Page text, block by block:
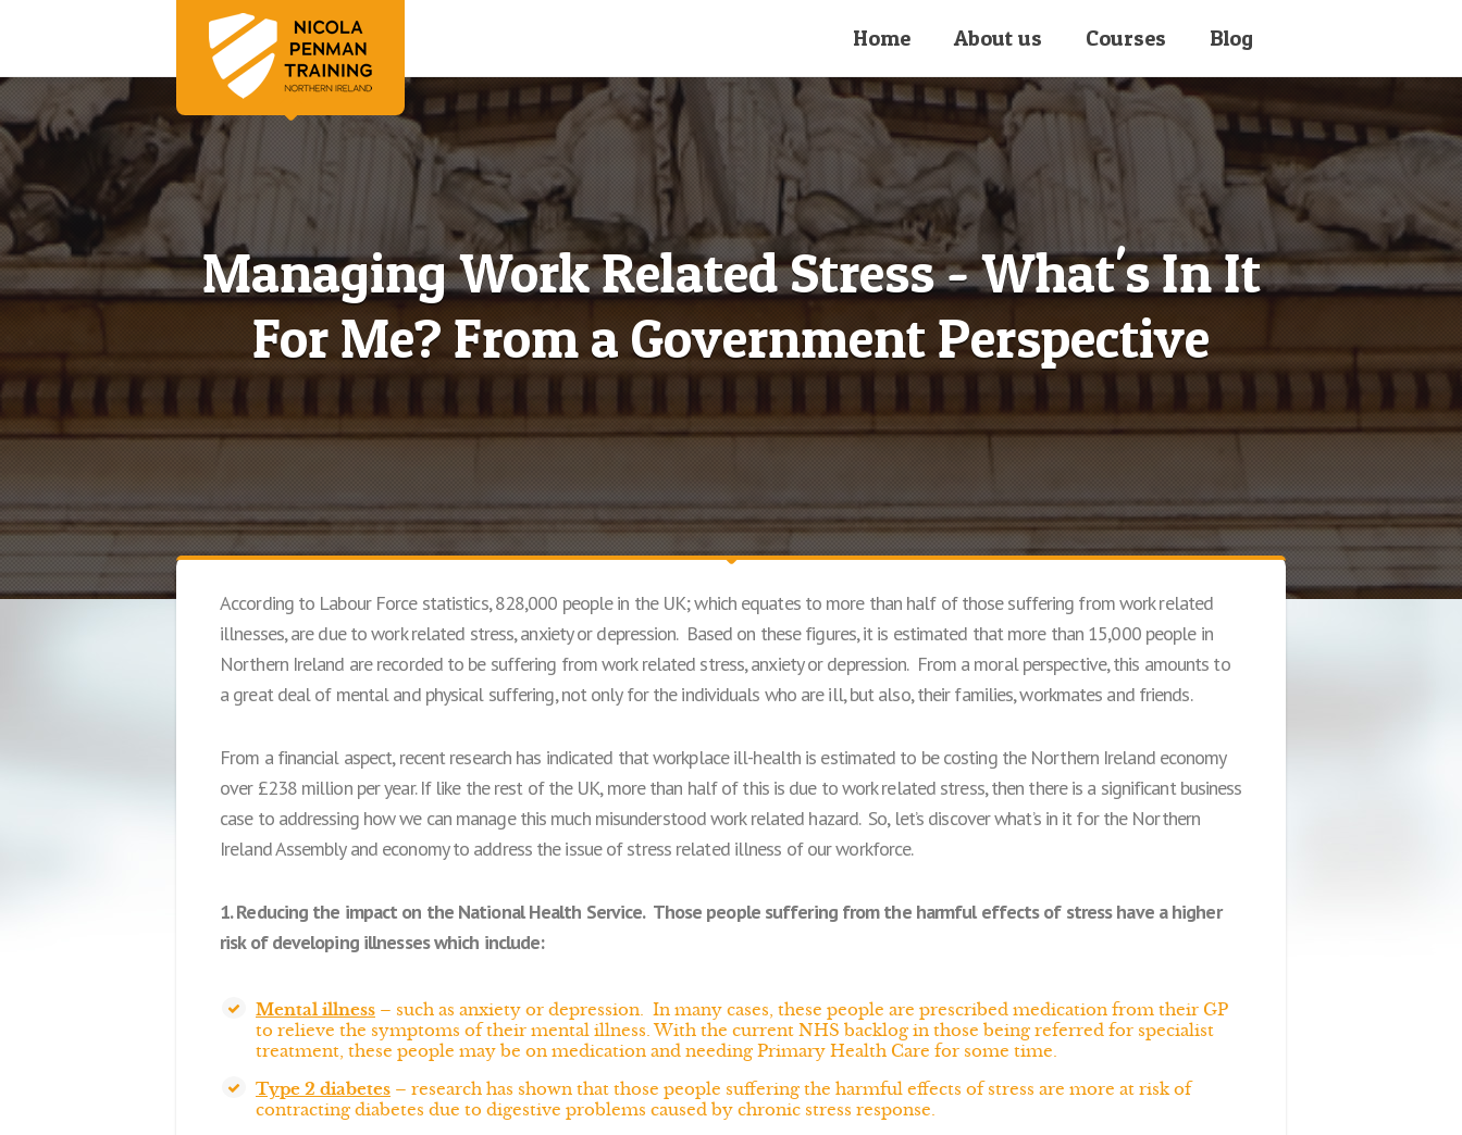
Home About us Courses Blog
Managing Work Related Stress - What's In It
For Me? From a Government Perspective
According to Labour Force statistics, 828,000 people in the UK; which equates to more than half of those suffering from work related
illnesses, are due to work related stress, anxiety or depression. Based on these figures, it is estimated that more than 15,000 people in
Northern Ireland are recorded to be suffering from work related stress, anxiety or depression. From a moral perspective, this amounts to
a great deal of mental and physical suffering, not only for the individuals who are ill, but also, their families, workmates and friends.
From a financial aspect, recent research has indicated that workplace ill-health is estimated to be costing the Northern Ireland economy
over £238 million per year. If like the rest of the UK, more than half of this is due to work related stress, then there is a significant business
case to addressing how we can manage this much misunderstood work related hazard. So, let’s discover what’s in it for the Northern
Ireland Assembly and economy to address the issue of stress related illness of our workforce.
1. Reducing the impact on the National Health Service. Those people suffering from the harmful effects of stress have a higher
risk of developing illnesses which include:
Mental illness – such as anxiety or depression. In many cases, these people are prescribed medication from their GP
to relieve the symptoms of their mental illness. With the current NHS backlog in those being referred for specialist
treatment, these people may be on medication and needing Primary Health Care for some time.
Type 2 diabetes – research has shown that those people suffering the harmful effects of stress are more at risk of
contracting diabetes due to digestive problems caused by chronic stress response.